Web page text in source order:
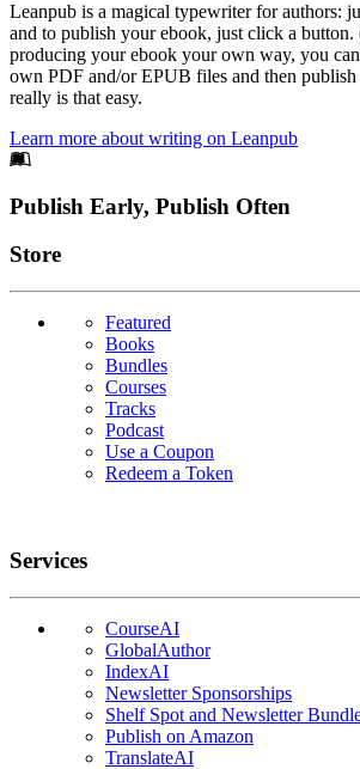
Leanpub is a magical typewriter for authors:
and to publish your ebook, just click a
producing your ebook your own way, you
own PDF and/or EPUB files and then
really is that easy.
Learn more about writing on Leanpub
Footer
Publish Early, Publish Often
Links
Store
Featured
Books
Bundles
Courses
Tracks
Podcast
Use a Coupon
Redeem a Token
Services
CourseAI
GlobalAuthor
IndexAI
Newsletter Sponsorships
Shelf Spot and Newsletter
Publish on Amazon
TranslateAI